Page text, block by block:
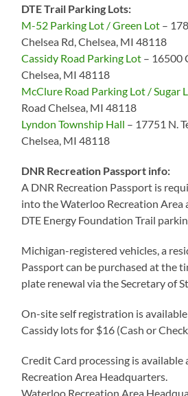
DTE Trail Parking Lots:
M-52 Parking Lot / Green Lot –
Chelsea Rd, Chelsea, MI 48118
Cassidy Road Parking Lot – 16500
Chelsea, MI 48118
McClure Road Parking Lot / Sugar
Road Chelsea, MI 48118
Lyndon Township Hall – 17751 N.
Chelsea, MI 48118
DNR Recreation Passport info:
A DNR Recreation Passport is
into the Waterloo Recreation Area
DTE Energy Foundation Trail
Michigan-registered vehicles, a
Passport can be purchased at the
plate renewal via the Secretary of
On-site self registration is
Cassidy lots for $16 (Cash or
Credit Card processing is
Recreation Area Headquarters.
Waterloo Recreation Area